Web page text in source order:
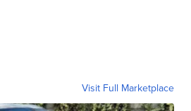
Visit Full Marketplace